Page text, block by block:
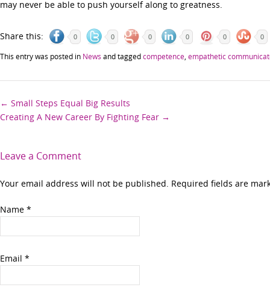
may never be able to push yourself along to greatness.
Share this: 0 0 0 0 0 0
This entry was posted in News and taggedcompetence empathetic
Post
navigation
← Small Steps Equal Big Results
Creating A New Career By Fighting Fear →
Leave a Comment
Your email address will not be published. Required fields are
Name *
Email *